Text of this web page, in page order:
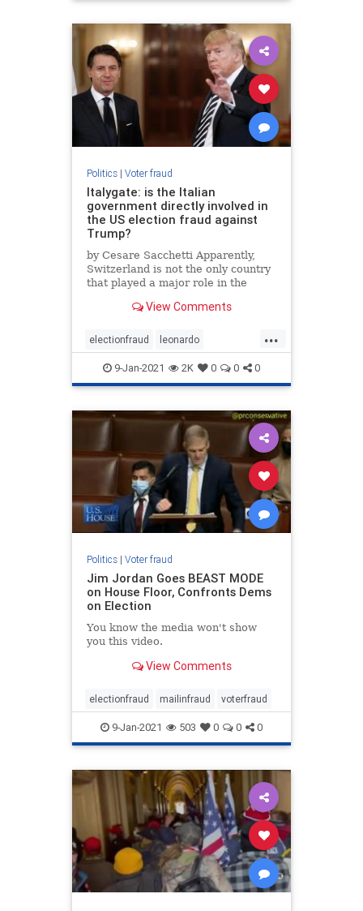
Politics| Voter fraud
Italygate: is the Italian
government directly involved in
the US election fraud against
Trump?
by Cesare Sacchetti Apparently,
Switzerland is not the only country
that played a major role in the
against the US election. In the
View Comments
...
electionfraud leonardo
mailinfraud voterfraud
9-Jan-2021 2K 0 0 0
Politics| Voter fraud
Jim Jordan Goes BEAST MODE
on House Floor, Confronts Dems
on Election
You know the media won't show
you this video.
View Comments
electionfraud mailinfraud voterfraud
9-Jan-2021 503 0 0 0